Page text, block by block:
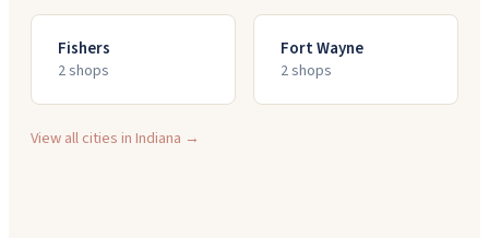
Fishers
2shops
Fort Wayne
2shops
View all cities inIndiana →